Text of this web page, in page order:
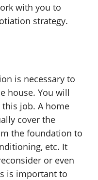
with you to
strategy.
is necessary to
house. You will
job. A home
cover the
the foundation to
etc. It
or even
is important to